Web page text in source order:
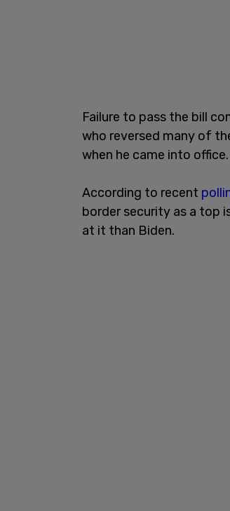
Failure to pass the bill
who reversed many of
when he came into office.
According to recent
border security as a top
at it than Biden.